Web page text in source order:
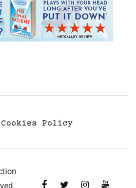
Cookies Policy